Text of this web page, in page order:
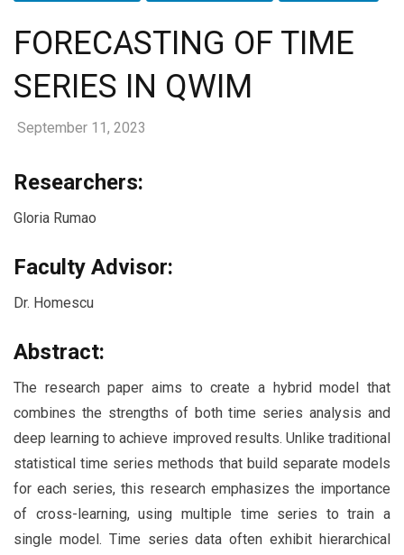
FORECASTING OF TIME
SERIES IN QWIM
September 11, 2023
Researchers:
Gloria Rumao
Faculty Advisor:
Dr. Homescu
Abstract:
The research paper aims to create a hybrid model that
combines the strengths of both time series analysis and
deep learning to achieve improved results. Unlike traditional
statistical time series methods that build separate models
for each series, this research emphasizes the importance
of cross-learning, using multiple time series to train a
single model. Time series data often exhibit hierarchical